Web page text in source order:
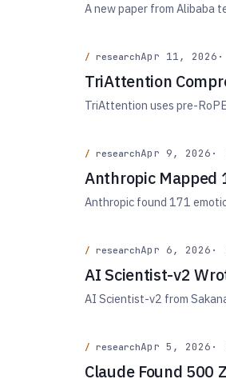
A new paper from Alibaba
researchApr 11, 2026
TriAttention
TriAttention uses pre-
researchApr 9, 2026
Anthropic Mapped
Anthropic found 171
researchApr 6, 2026
AI Scientist-v2
AI Scientist-v2 from
researchApr 5, 2026
Claude Found 500